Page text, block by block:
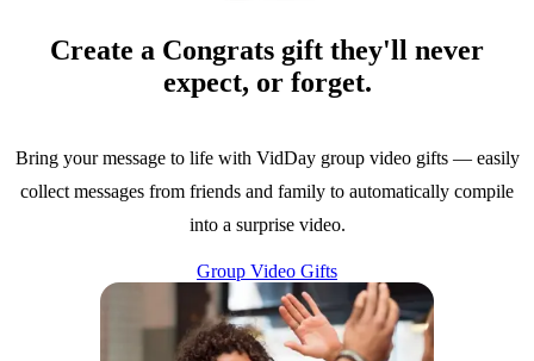
Create a Congrats gift they'll never
expect, or forget.
Bring your message to life with VidDay group video gifts — easily
collect messages from friends and family to automatically compile
into a surprise video.
Group Video Gifts